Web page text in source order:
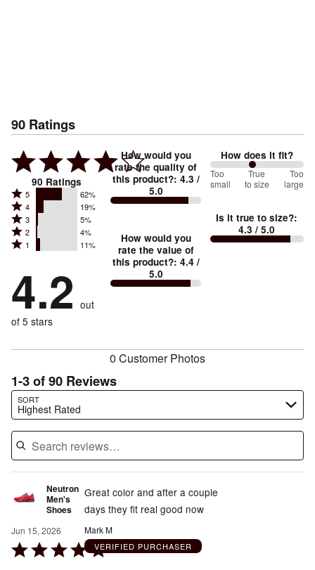
90 Ratings
90 Ratings
Rated
5
stars
by
reviewers
5 62%
Rated
4
stars
by
of
reviewers
4 19%
Rated
3
stars
5%
of
reviewers
3 5%
Rated
2
by
4%
reviewers
2 4%
Rated
stars
by
11%
of
1 11%
4.2 out
of 5 stars
How would you
rate the quality of
this product?: 4.3 /
5.0
How would you
rate the value of
this product?: 4.4 /
5.0
How does it fit?
91%
between
small
and
Too
small
True
to size
Too
large
Is it true to size?:
4.3 / 5.0
0 Customer Photos
1-3 of 90 Reviews
SORT
Highest Rated
Search reviews…
Neutron
Men's
Shoes
Jun 15, 2026
Rated
Great color and after a couple
days they fit real good now
Mark M
VERIFIED PURCHASER